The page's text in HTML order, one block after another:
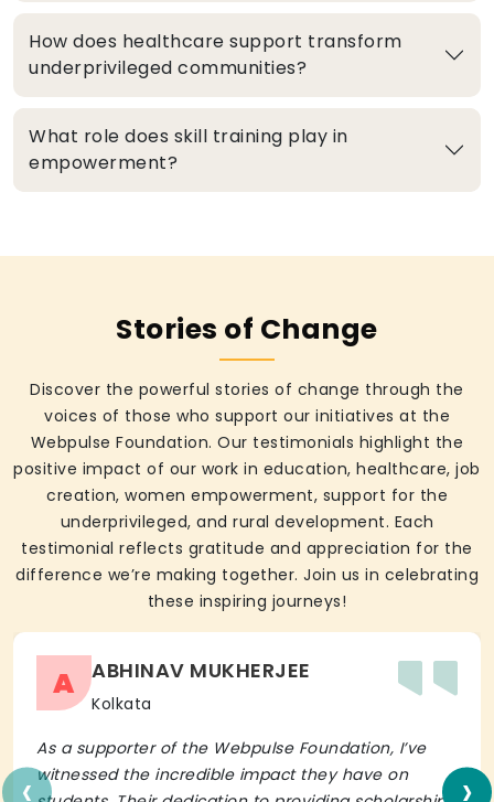
How does healthcare support transform
underprivileged communities?
What role does skill training play in
empowerment?
Stories of Change
Discover the powerful stories of change through the
voices of those who support our initiatives at the
Webpulse Foundation. Our testimonials highlight the
positive impact of our work in education, healthcare, job
creation, women empowerment, support for the
underprivileged, and rural development. Each
testimonial reflects gratitude and appreciation for the
difference we’re making together. Join us in celebrating
these inspiring journeys!
A ABHINAV MUKHERJEE
Kolkata
As a supporter of the Webpulse Foundation, I’ve
witnessed the incredible impact they have on